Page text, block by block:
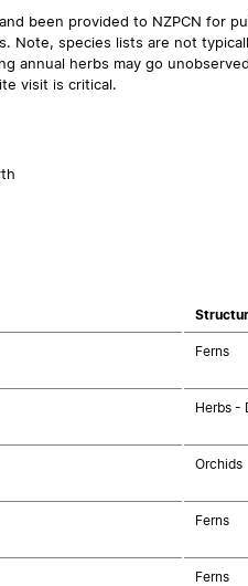
been provided to NZPCN for
Note, species lists are not
annual herbs may go
visit is critical.
Ferns
Herbs -
Orchids
Ferns
Ferns